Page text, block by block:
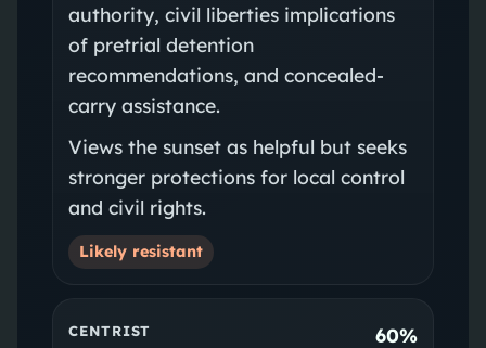
authority, civil liberties implications
of pretrial detention
recommendations, and concealed-
carry assistance.
Views the sunset as helpful but seeks
stronger protections for local control
and civil rights.
Likely resistant
CENTRIST 60%